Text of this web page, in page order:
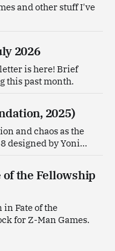
and other stuff I've
2026
is here! Brief
this past month.
2025)
and chaos as the
designed by Yoni
of the Fellowship
Fate of the
for Z-Man Games.